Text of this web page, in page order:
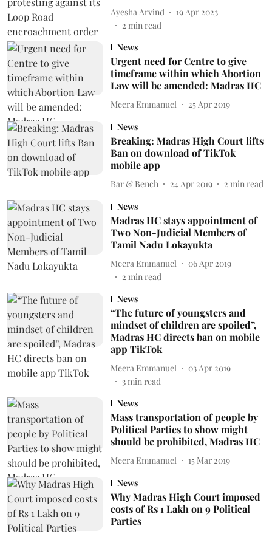
Ayesha Arvind
19 Apr 2023
2 min read
News
Urgent need for Centre to give
timeframe within which Abortion
Law will be amended: Madras HC
Meera Emmanuel
25 Apr 2019
News
Breaking: Madras High Court lifts
Ban on download of TikTok
mobile app
Bar & Bench 24 Apr 2019 2 min read
News
Madras HC stays appointment of
Two Non-Judicial Members of
Tamil Nadu Lokayukta
Meera Emmanuel
06 Apr 2019
2 min read
News
“The future of youngsters and
mindset of children are spoiled”,
Madras HC directs ban on mobile
app TikTok
Meera Emmanuel
03 Apr 2019
3min read
News
Mass transportation of people by
Political Parties to show might
should be prohibited, Madras HC
Meera Emmanuel
15 Mar 2019
News
Why Madras High Court imposed
costs of Rs 1 Lakh on 9 Political
Parties